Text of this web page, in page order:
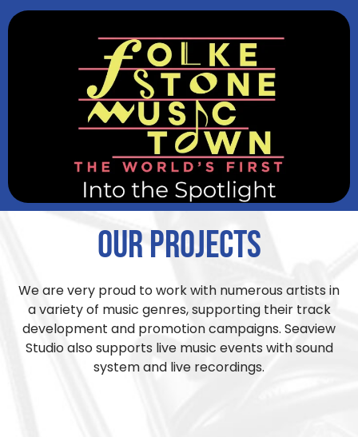
Our Projects
We are very proud to work with numerous artists in
a variety of music genres, supporting their track
development and promotion campaigns. Seaview
Studio also supports live music events with sound
system and live recordings.